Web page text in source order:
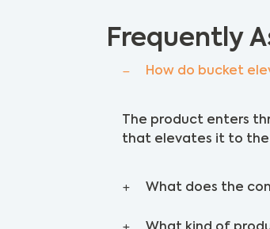
Frequently
How do bucket
The product enters
that elevates it to the
What does the